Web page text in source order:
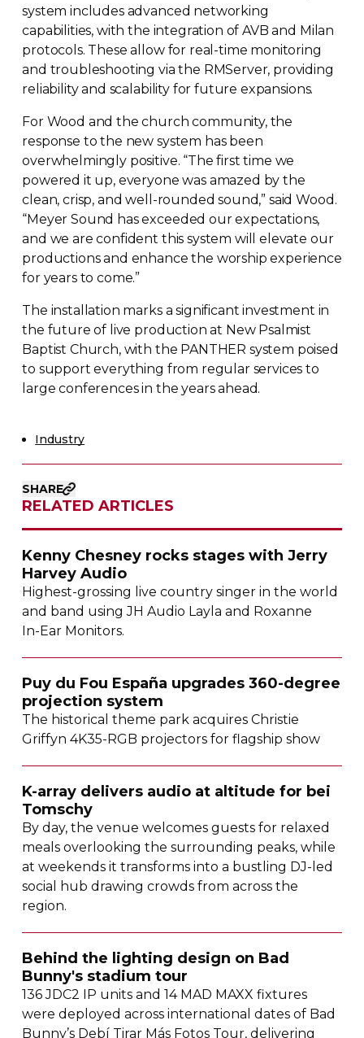
system includes advanced networking
capabilities, with the integration of AVB and Milan
protocols. These allow for real-time monitoring
and troubleshooting via the RMServer, providing
reliability and scalability for future expansions.
For Wood and the church community, the
response to the new system has been
overwhelmingly positive. “The first time we
powered it up, everyone was amazed by the
clean, crisp, andwell-rounded sound,” said Wood.
“Meyer Sound has exceeded our expectations,
and we are confident this system will elevate our
productions and enhance the worship experience
for years to come.”
The installation marks a significant investment in
the future of live production at New Psalmist
Baptist Church, with the PANTHER system poised
to support everything from regular services to
large conferences in the years ahead.
Industry
SHARE
RELATED ARTICLES
Kenny Chesney rocks stages with Jerry
Harvey Audio
Highest-grossing live country singer in the world
and band using JH Audio Layla and Roxanne
In-Ear Monitors.
Puy du Fou España upgrades360-degree
projection system
The historical theme park acquires Christie
Griffyn4K35-RGB projectors for flagship show
K-array delivers audio at altitude for bei
Tomschy
By day, the venue welcomes guests for relaxed
meals overlooking the surrounding peaks, while
at weekends it transforms into a bustling DJ-led
social hub drawing crowds from across the
region.
Behind the lighting design on Bad
Bunny's stadium tour
136 JDC2 IP units and 14 MAD MAXX fixtures
were deployed across international dates of Bad
Bunny’s Debí Tirar Más Fotos Tour, delivering